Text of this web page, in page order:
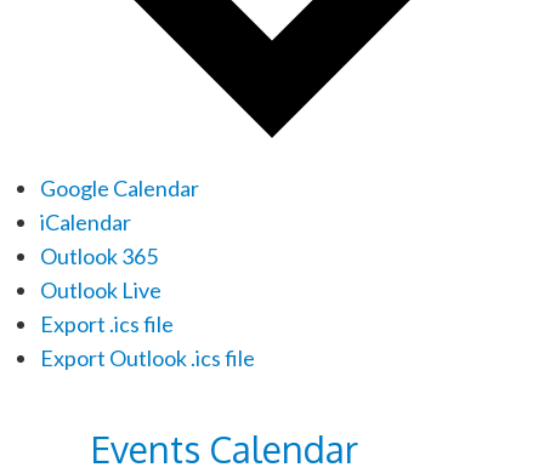
Google Calendar
iCalendar
Outlook 365
Outlook Live
Export .ics file
Export Outlook .ics file
Events Calendar